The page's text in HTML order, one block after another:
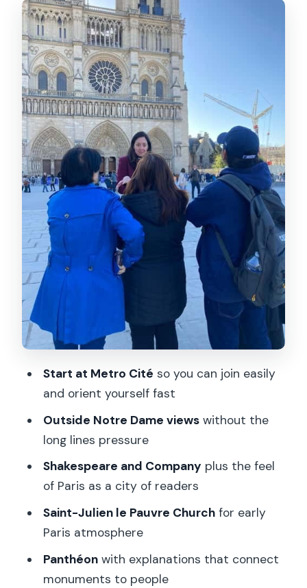
What’s included in the tour price?
Start at Metro Cité so you can join easily
and orient yourself fast
Outside Notre Dame viewswithout the
long lines pressure
Shakespeare and Company plus the feel
of Paris as a city of readers
Saint-Julien le Pauvre Churchfor early
Paris atmosphere
Panthéonwith explanations that connect
monuments to people